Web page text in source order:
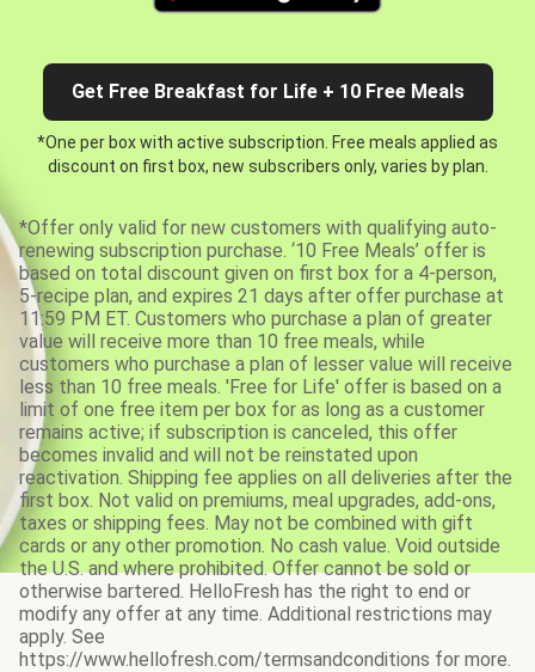
Get Free Breakfast for Life + 10 Free Meals
*One per box with active subscription. Free meals applied as
discount on first box, new subscribers only, varies by plan.
*Offer only valid for new customers with qualifying auto-
renewing subscription purchase. ‘10 Free Meals’ offer is
based on total discount given on first box for a 4-person,
5-recipe plan, and expires 21 days after offer purchase at
11:59 PM ET. Customers who purchase a plan of greater
value will receive more than 10 free meals, while
customers who purchase a plan of lesser value will receive
less than 10 free meals. 'Free for Life' offer is based on a
limit of one free item per box for as long as a customer
remains active; if subscription is canceled, this offer
becomes invalid and will not be reinstated upon
reactivation. Shipping fee applies on all deliveries after the
first box. Not valid on premiums, meal upgrades, add-ons,
taxes or shipping fees. May not be combined with gift
cards or any other promotion. No cash value. Void outside
the U.S. and where prohibited. Offer cannot be sold or
otherwise bartered. HelloFresh has the right to end or
modify any offer at any time. Additional restrictions may
apply. See
https://www.hellofresh.com/termsandconditions for more.